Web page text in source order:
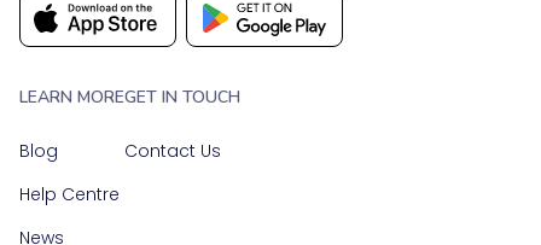
LEARN MORE
Blog
Help Centre
News
GET IN TOUCH
Contact Us